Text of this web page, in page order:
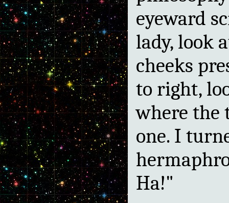
eyeward
lady, look
cheeks
to right,
where the
one. I
Ha!"